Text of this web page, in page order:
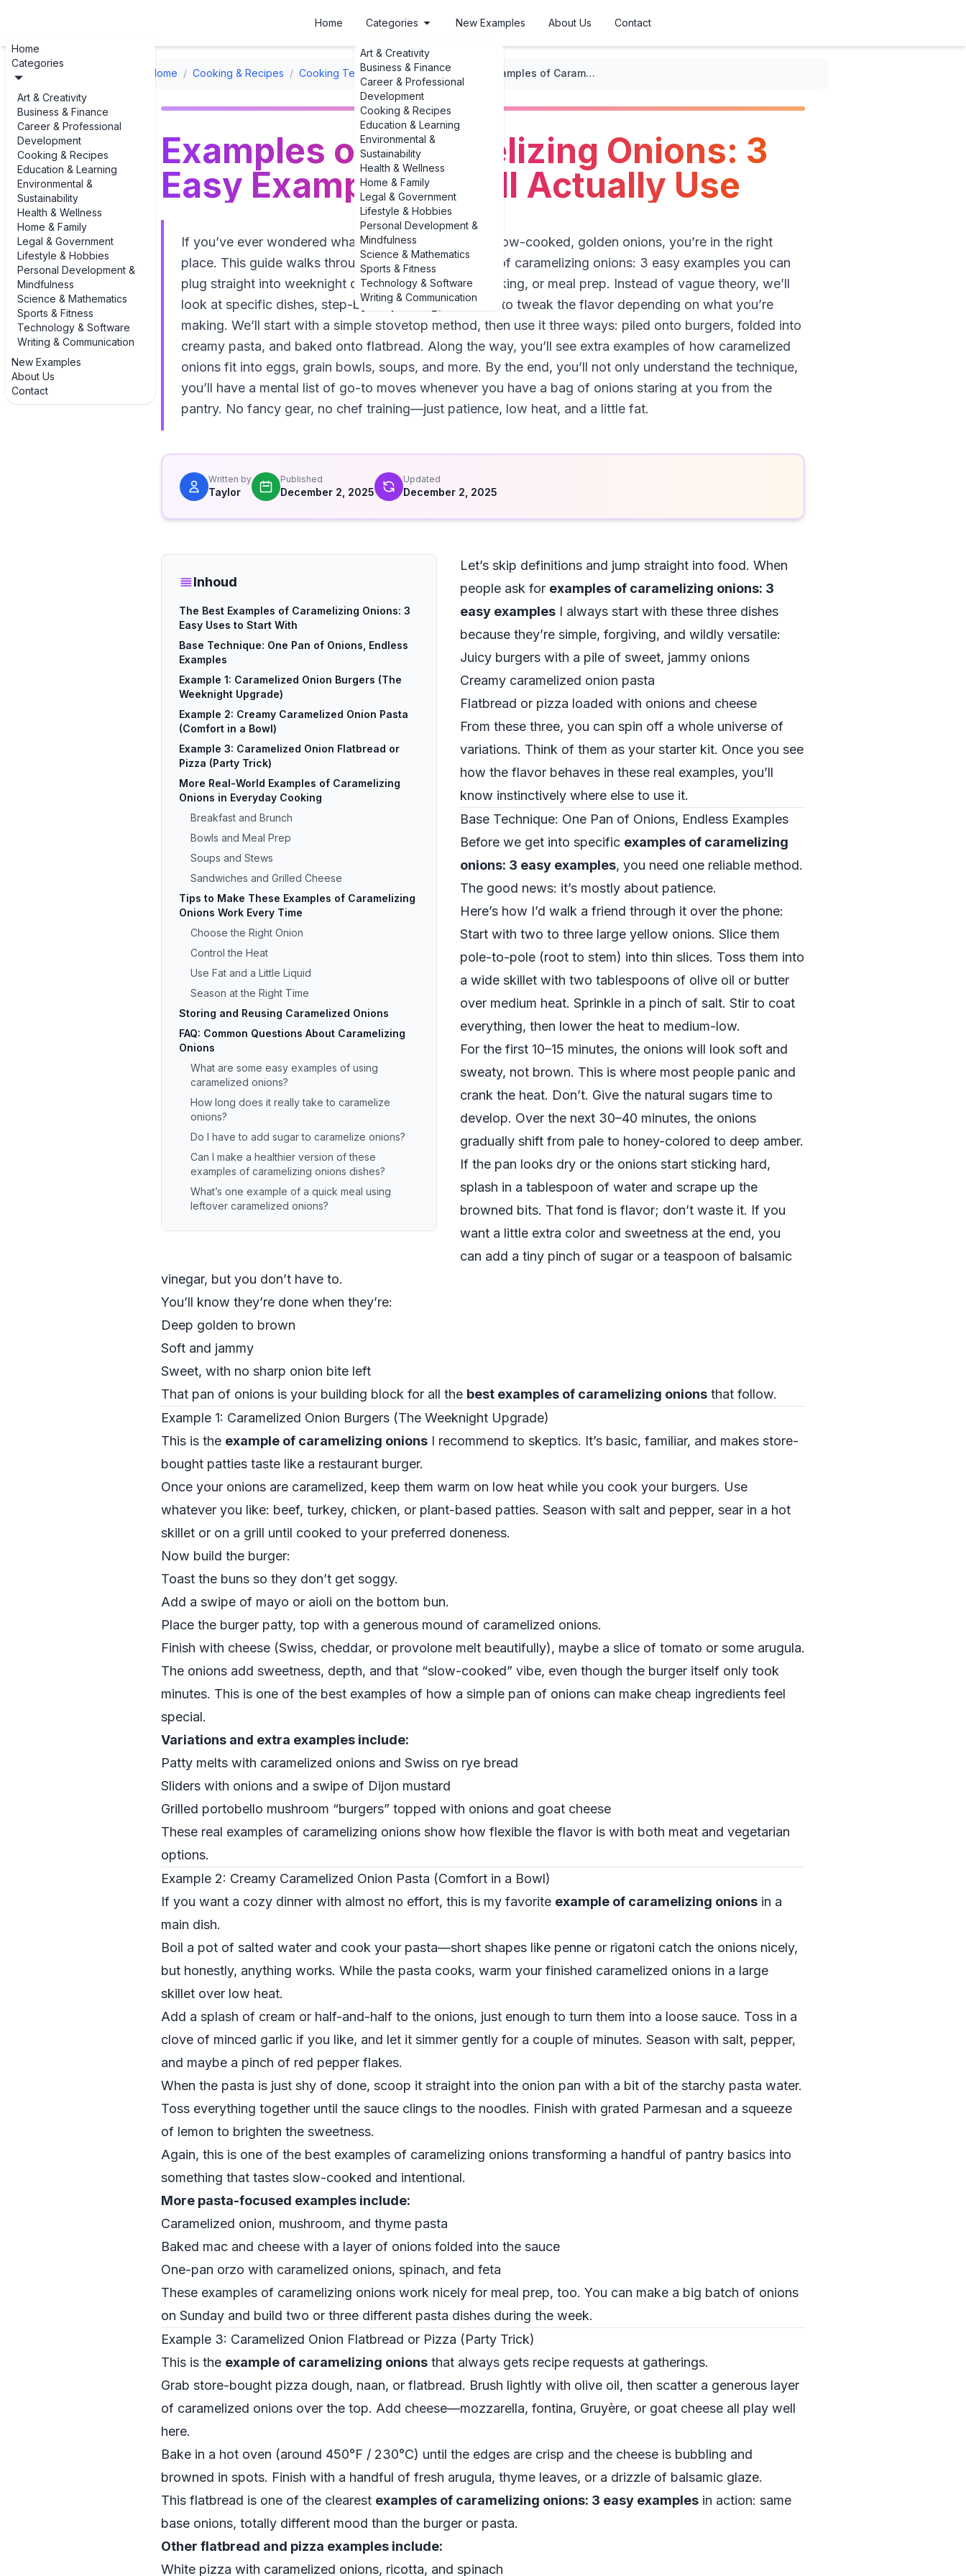
Home
Categories
Art & Creativity
Business & Finance
Career & Professional
Development
Cooking & Recipes
Education & Learning
Environmental &
Sustainability
Health & Wellness
Home & Family
Legal & Government
Lifestyle & Hobbies
Personal Development &
Mindfulness
Science & Mathematics
Sports & Fitness
Technology & Software
Writing & Communication
New Examples
About Us
Contact
Home Categories
Art & Creativity
Business & Finance
Career & Professional
Development
Cooking & Recipes
Education & Learning
Environmental &
Sustainability
Health & Wellness
Home & Family
Legal & Government
Lifestyle & Hobbies
Personal Development &
Mindfulness
Science & Mathematics
Sports & Fitness
Technology & Software
Writing & Communication
New Examples About Us Contact
Home / Cooking & Recipes / Cooking Techniques / Caramelizing Examples of Caramelizing Onions: 3 Easy Examples You’ll Actually Use
Examples of Caramelizing Onions: 3
Easy Examples You’ll Actually Use
If you’ve ever wondered what to actually *do* with slow-cooked, golden onions, you’re in the right
place. This guide walks through real-world examples of caramelizing onions: 3 easy examples you can
plug straight into weeknight dinners, lazy Sunday cooking, or meal prep. Instead of vague theory, we’ll
look at specific dishes, step-by-step timing, and how to tweak the flavor depending on what you’re
making. We’ll start with a simple stovetop method, then use it three ways: piled onto burgers, folded into
creamy pasta, and baked onto flatbread. Along the way, you’ll see extra examples of how caramelized
onions fit into eggs, grain bowls, soups, and more. By the end, you’ll not only understand the technique,
you’ll have a mental list of go-to moves whenever you have a bag of onions staring at you from the
pantry. No fancy gear, no chef training—just patience, low heat, and a little fat.
Written by
Taylor
Published
December 2, 2025
Updated
December 2, 2025
Inhoud
The Best Examples of Caramelizing Onions: 3
Easy Uses to Start With
Base Technique: One Pan of Onions, Endless
Examples
Example 1: Caramelized Onion Burgers (The
Weeknight Upgrade)
Example 2: Creamy Caramelized Onion Pasta
(Comfort in a Bowl)
Example 3: Caramelized Onion Flatbread or
Pizza (Party Trick)
More Real-World Examples of Caramelizing
Onions in Everyday Cooking
Breakfast and Brunch
Bowls and Meal Prep
Soups and Stews
Sandwiches and Grilled Cheese
Tips to Make These Examples of Caramelizing
Onions Work Every Time
Choose the Right Onion
Control the Heat
Use Fat and a Little Liquid
Season at the Right Time
Storing and Reusing Caramelized Onions
FAQ: Common Questions About Caramelizing
Onions
What are some easy examples of using
caramelized onions?
How long does it really take to caramelize
onions?
Do I have to add sugar to caramelize onions?
Can I make a healthier version of these
examples of caramelizing onions dishes?
What’s one example of a quick meal using
leftover caramelized onions?
Let’s skip definitions and jump straight into food. When
people ask for examples of caramelizing onions: 3
easy examples I always start with these three dishes
because they’re simple, forgiving, and wildly versatile:
Juicy burgers with a pile of sweet, jammy onions
Creamy caramelized onion pasta
Flatbread or pizza loaded with onions and cheese
From these three, you can spin off a whole universe of
variations. Think of them as your starter kit. Once you see
how the flavor behaves in these real examples, you’ll
know instinctively where else to use it.
Base Technique: One Pan of Onions, Endless Examples
Before we get into specific examples of caramelizing
onions: 3 easy examples, you need one reliable method.
The good news: it’s mostly about patience.
Here’s how I’d walk a friend through it over the phone:
Start with two to three large yellow onions. Slice them
pole-to-pole (root to stem) into thin slices. Toss them into
a wide skillet with two tablespoons of olive oil or butter
over medium heat. Sprinkle in a pinch of salt. Stir to coat
everything, then lower the heat to medium-low.
For the first 10–15 minutes, the onions will look soft and
sweaty, not brown. This is where most people panic and
crank the heat. Don’t. Give the natural sugars time to
develop. Over the next 30–40 minutes, the onions
gradually shift from pale to honey-colored to deep amber.
If the pan looks dry or the onions start sticking hard,
splash in a tablespoon of water and scrape up the
browned bits. That fond is flavor; don’t waste it. If you
want a little extra color and sweetness at the end, you
can add a tiny pinch of sugar or a teaspoon of balsamic
vinegar, but you don’t have to.
You’ll know they’re done when they’re:
Deep golden to brown
Soft and jammy
Sweet, with no sharp onion bite left
That pan of onions is your building block for all the best examples of caramelizing onions that follow.
Example 1: Caramelized Onion Burgers (The Weeknight Upgrade)
This is the example of caramelizing onions I recommend to skeptics. It’s basic, familiar, and makes store-
bought patties taste like a restaurant burger.
Once your onions are caramelized, keep them warm on low heat while you cook your burgers. Use
whatever you like: beef, turkey, chicken, or plant-based patties. Season with salt and pepper, sear in a hot
skillet or on a grill until cooked to your preferred doneness.
Now build the burger:
Toast the buns so they don’t get soggy.
Add a swipe of mayo or aioli on the bottom bun.
Place the burger patty, top with a generous mound of caramelized onions.
Finish with cheese (Swiss, cheddar, or provolone melt beautifully), maybe a slice of tomato or some arugula.
The onions add sweetness, depth, and that “slow-cooked” vibe, even though the burger itself only took
minutes. This is one of the best examples of how a simple pan of onions can make cheap ingredients feel
special.
Variations and extra examples include:
Patty melts with caramelized onions and Swiss on rye bread
Sliders with onions and a swipe of Dijon mustard
Grilled portobello mushroom “burgers” topped with onions and goat cheese
These real examples of caramelizing onions show how flexible the flavor is with both meat and vegetarian
options.
Example 2: Creamy Caramelized Onion Pasta (Comfort in a Bowl)
If you want a cozy dinner with almost no effort, this is my favorite example of caramelizing onions in a
main dish.
Boil a pot of salted water and cook your pasta—short shapes like penne or rigatoni catch the onions nicely,
but honestly, anything works. While the pasta cooks, warm your finished caramelized onions in a large
skillet over low heat.
Add a splash of cream or half-and-half to the onions, just enough to turn them into a loose sauce. Toss in a
clove of minced garlic if you like, and let it simmer gently for a couple of minutes. Season with salt, pepper,
and maybe a pinch of red pepper flakes.
When the pasta is just shy of done, scoop it straight into the onion pan with a bit of the starchy pasta water.
Toss everything together until the sauce clings to the noodles. Finish with grated Parmesan and a squeeze
of lemon to brighten the sweetness.
Again, this is one of the best examples of caramelizing onions transforming a handful of pantry basics into
something that tastes slow-cooked and intentional.
More pasta-focused examples include:
Caramelized onion, mushroom, and thyme pasta
Baked mac and cheese with a layer of onions folded into the sauce
One-pan orzo with caramelized onions, spinach, and feta
These examples of caramelizing onions work nicely for meal prep, too. You can make a big batch of onions
on Sunday and build two or three different pasta dishes during the week.
Example 3: Caramelized Onion Flatbread or Pizza (Party Trick)
This is the example of caramelizing onions that always gets recipe requests at gatherings.
Grab store-bought pizza dough, naan, or flatbread. Brush lightly with olive oil, then scatter a generous layer
of caramelized onions over the top. Add cheese—mozzarella, fontina, Gruyère, or goat cheese all play well
here.
Bake in a hot oven (around 450°F / 230°C) until the edges are crisp and the cheese is bubbling and
browned in spots. Finish with a handful of fresh arugula, thyme leaves, or a drizzle of balsamic glaze.
This flatbread is one of the clearest examples of caramelizing onions: 3 easy examples in action: same
base onions, totally different mood than the burger or pasta.
Other flatbread and pizza examples include:
White pizza with caramelized onions, ricotta, and spinach